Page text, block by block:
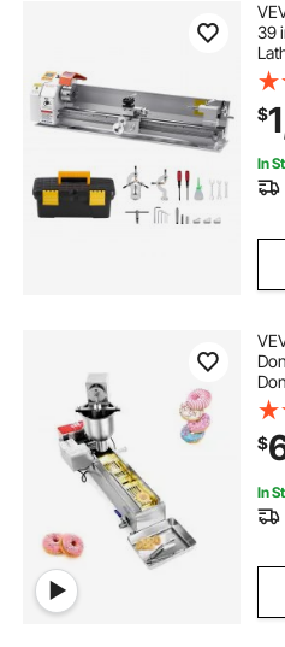
mini metal lathe with
mini metal lathe ax0
mini lathe ring chuck
mini spindle chuck for wood
39
$
In
$
In